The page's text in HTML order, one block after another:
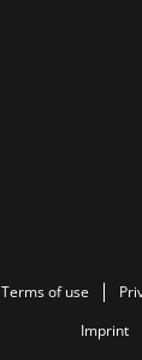
Terms of use
Imprint